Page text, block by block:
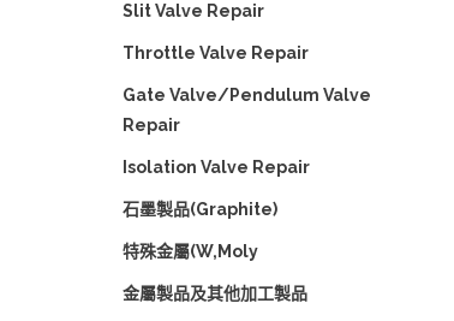
Slit Valve Repair
Throttle Valve Repair
Gate Valve/Pendulum Valve
Repair
Isolation Valve Repair
石墨製品(Graphite)
特殊金屬(W,Moly
金屬製品及其他加工製品